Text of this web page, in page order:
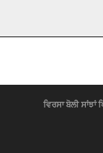
ਵਿਰਸਾ ਬੋਲੀ ਸਾਂਝਾਂ